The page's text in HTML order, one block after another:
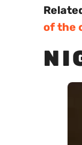
of the